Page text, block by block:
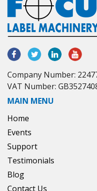
Company Number:
VAT Number:
MAIN MENU
Home
Events
Support
Testimonials
Blog
Contact Us